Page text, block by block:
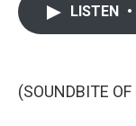
LISTEN •
(SOUNDBITE